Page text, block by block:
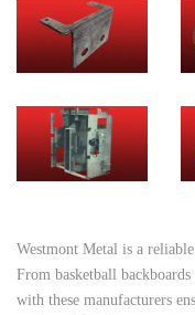
Westmont Metal is a
From basketball
with these manufacturers